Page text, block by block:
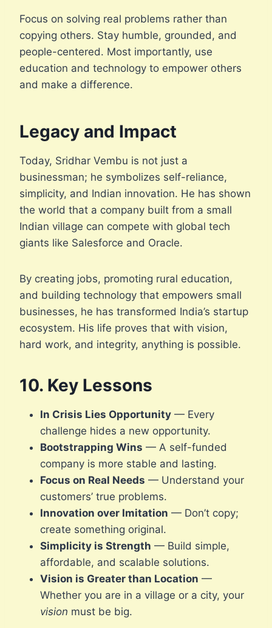
Focus on solving real problems rather than
copying others. Stay humble, grounded, and
people-centered. Most importantly, use
education and technology to empower others
and make a difference.
Legacy and Impact
Today, Sridhar Vembu is not just a
businessman; he symbolizes self-reliance,
simplicity, and Indian innovation. He has shown
the world that a company built from a small
Indian village can compete with global tech
giants like Salesforce and Oracle.
By creating jobs, promoting rural education,
and building technology that empowers small
businesses, he has transformed India’s startup
ecosystem. His life proves that with vision,
hard work, and integrity, anything is possible.
10. Key Lessons
In Crisis Lies Opportunity — Every
challenge hides a new opportunity.
Bootstrapping Wins — A self-funded
company is more stable and lasting.
Focus on Real Needs — Understand your
customers’ true problems.
Innovation over Imitation — Don’t copy;
create something original.
Simplicity is Strength — Build simple,
affordable, and scalable solutions.
Vision is Greater than Location —
Whether you are in a village or a city, your
vision must be big.